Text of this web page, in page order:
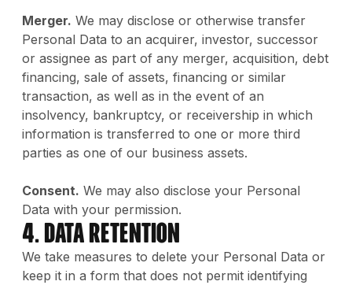
Merger. We may disclose or otherwise transfer
Personal Data to an acquirer, investor, successor
or assignee as part of any merger, acquisition, debt
financing, sale of assets, financing or similar
transaction, as well as in the event of an
insolvency, bankruptcy, or receivership in which
information is transferred to one or more third
parties as one of our business assets.
Consent. We may also disclose your Personal
Data with your permission.
4. Data Retention
We take measures to delete your Personal Data or
keep it in a form that does not permit identifying